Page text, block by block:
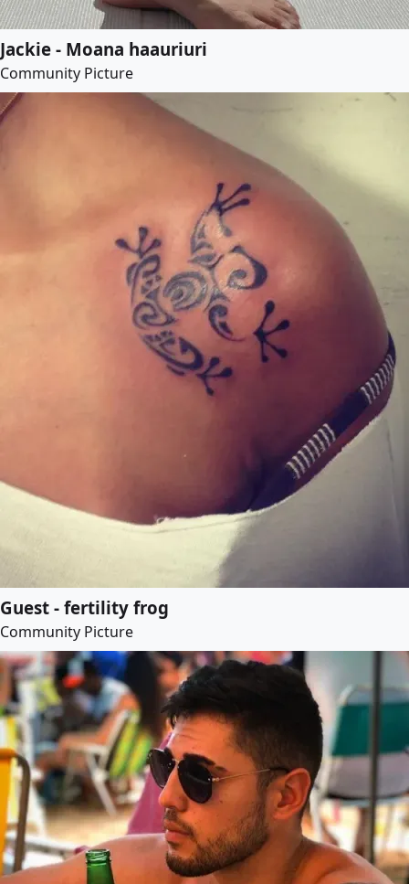
Jackie - Moana haauriuri
Community Picture
Guest - fertility frog
Community Picture